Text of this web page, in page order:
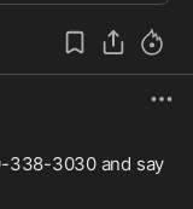
338-3030 and say